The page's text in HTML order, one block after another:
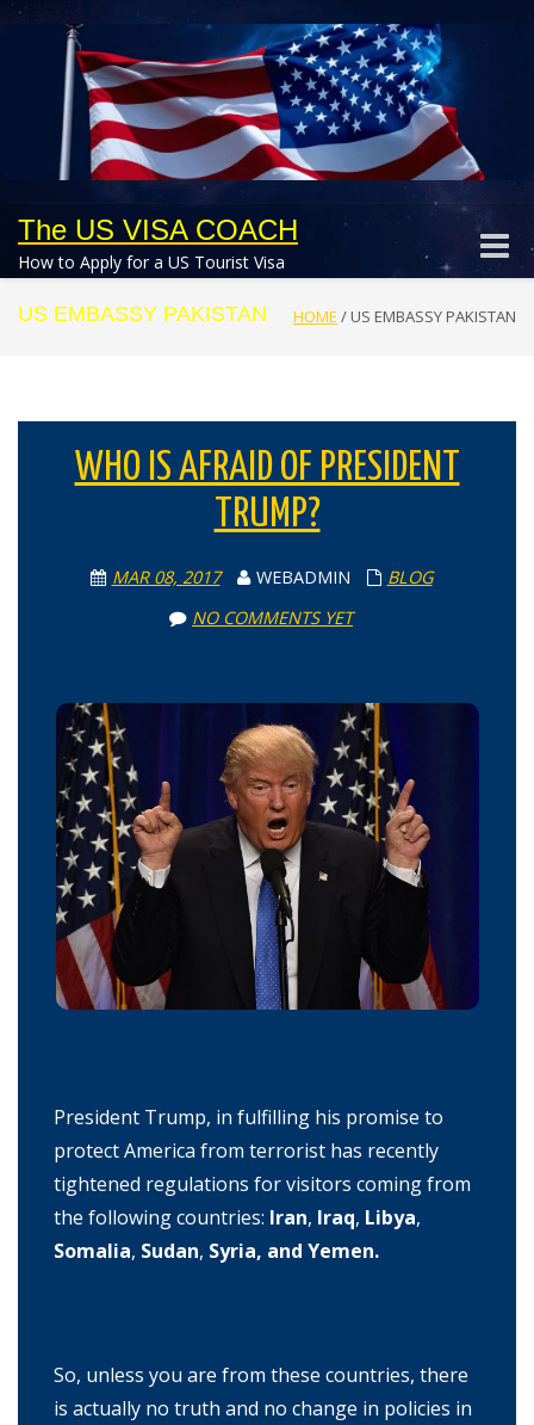
The US VISA COACH
How to Apply for a US Tourist Visa
Toggle
US EMBASSY PAKISTAN HOME / US EMBASSY PAKISTAN
WHO IS AFRAID OF PRESIDENT
TRUMP?
MAR 08, 2017 WEBADMIN
BLOG
NO COMMENTS YET
President Trump, in fulfilling his promise to
protect America from terrorist has recently
tightened regulations for visitors coming from
the following countries: Iran, Iraq, Libya,
Somalia, Sudan, Syria, and Yemen.
So, unless you are from these countries, there
is actually no truth and no change in policies in